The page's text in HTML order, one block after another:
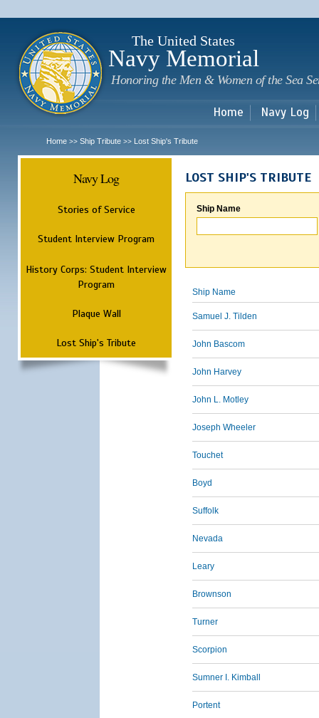
The United States
Navy Memorial
Honoring the Men & Women of the Sea
Home Navy Log
Home >> Ship Tribute >> Lost Ship's Tribute
Navy Log
Stories of Service
Student Interview Program
History Corps: Student Interview
Program
Plaque Wall
Lost Ship's Tribute
LOST SHIP'S TRIBUTE
Ship Name
Ship Name
Samuel J. Tilden
John Bascom
John Harvey
John L. Motley
Joseph Wheeler
Touchet
Boyd
Suffolk
Nevada
Leary
Brownson
Turner
Scorpion
Sumner I. Kimball
Portent